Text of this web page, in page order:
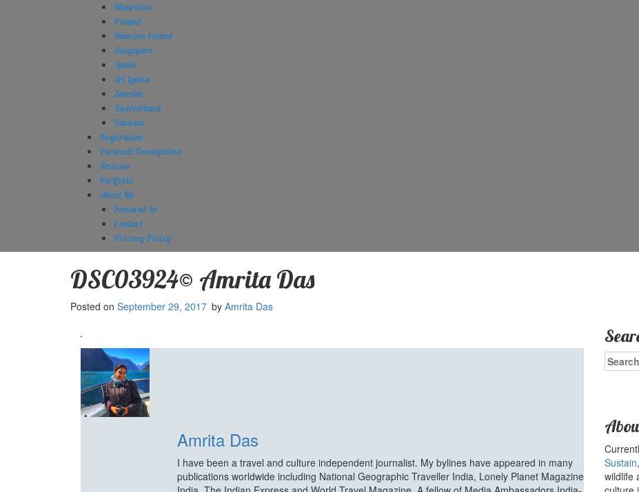
Mauritius
Poland
Réunion Island
Singapore
Spain
Sri Lanka
Sweden
Switzerland
Taiwan
Inspiration
Personal Development
Reviews
Portfolio
About Me
Featured In
Contact
Privacy Policy
DSC03924© Amrita Das
Posted on September 29, 2017 by Amrita Das
Amrita Das
I have been a travel and culture independent journalist. My bylines have appeared in many
publications worldwide including National Geographic Traveller India, Lonely Planet Magazine
Search
for:
Sustain
wildlife